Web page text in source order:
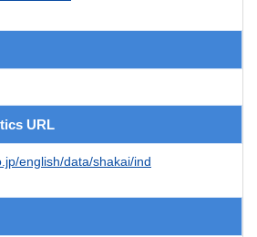
URL
english/data/shakai/ind